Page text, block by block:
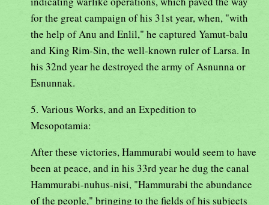
for the great campaign of his 31st year, when, "with
the help of Anu and Enlil," he captured Yamut-balu
and King Rim-Sin, the well-known ruler of Larsa. In
his 32nd year he destroyed the army of Asnunna or
Esnunnak.
5. Various Works, and an Expedition to
Mesopotamia:
After these victories, Hammurabi would seem to have
been at peace, and in his 33rd year he dug the canal
Hammurabi-nuhus-nisi, "Hammurabi the abundance
of the people," bringing to the fields of his subjects